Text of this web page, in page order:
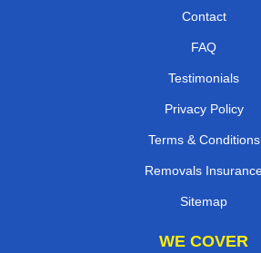
Contact
FAQ
Testimonials
Privacy Policy
Terms & Conditions
Removals
Sitemap
WE COVER